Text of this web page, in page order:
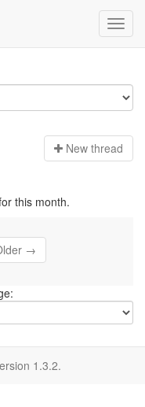
New thread
this month.
→
1.3.2.